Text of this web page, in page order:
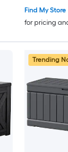
Tools
Find My Store
for pricing
Trending